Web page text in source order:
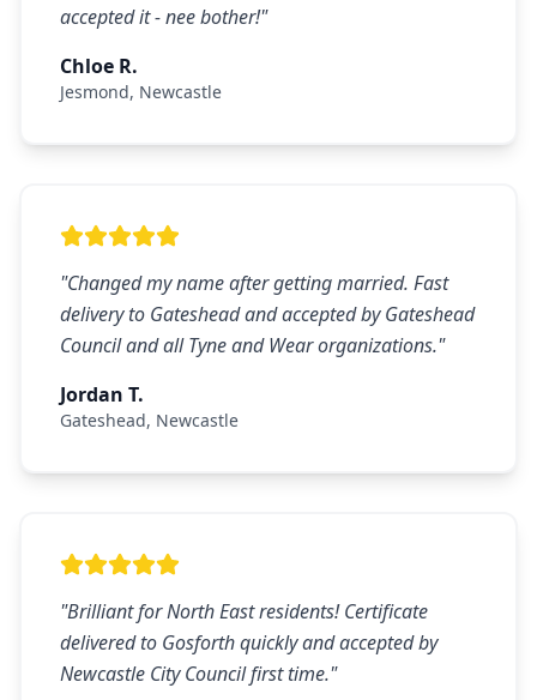
accepted it - nee bother!"
Chloe R.
Jesmond, Newcastle
"Changed my name after getting married. Fast
delivery to Gateshead and accepted by Gateshead
Council and all Tyne and Wear organizations."
Jordan T.
Gateshead, Newcastle
"Brilliant for North East residents! Certificate
delivered to Gosforth quickly and accepted by
Newcastle City Council first time."